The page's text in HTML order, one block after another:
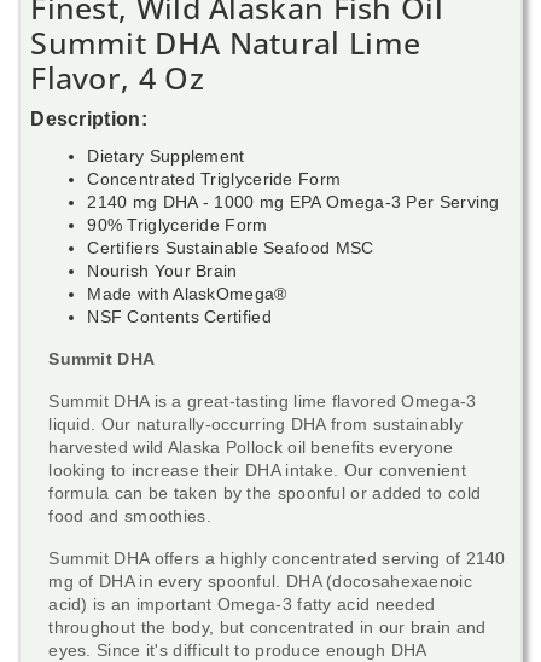
Finest, Wild Alaskan Fish Oil
Summit DHA Natural Lime
Flavor, 4 Oz
Description:
Dietary Supplement
Concentrated Triglyceride Form
2140 mg DHA - 1000 mg EPA Omega-3 Per Serving
90% Triglyceride Form
Certifiers Sustainable Seafood MSC
Nourish Your Brain
Made with AlaskOmega®
NSF Contents Certified
Summit DHA
Summit DHA is a great-tasting lime flavored Omega-3
liquid. Our naturally-occurring DHA from sustainably
harvested wild Alaska Pollock oil benefits everyone
looking to increase their DHA intake. Our convenient
formula can be taken by the spoonful or added to cold
food and smoothies.
Summit DHA offers a highly concentrated serving of 2140
mg of DHA in every spoonful. DHA (docosahexaenoic
acid) is an important Omega-3 fatty acid needed
throughout the body, but concentrated in our brain and
eyes. Since it's difficult to produce enough DHA